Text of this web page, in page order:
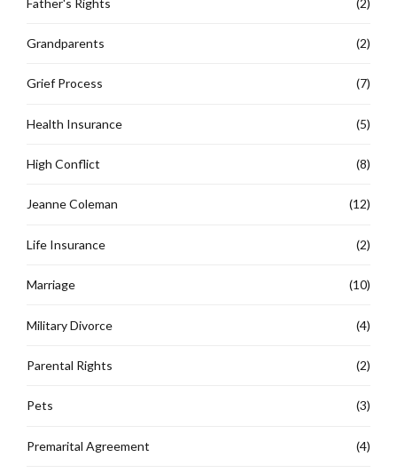
Grandparents (2)
Grief Process (7)
Health Insurance (5)
High Conflict (8)
Jeanne Coleman (12)
Life Insurance (2)
Marriage (10)
Military Divorce (4)
Parental Rights (2)
Pets (3)
Premarital Agreement (4)